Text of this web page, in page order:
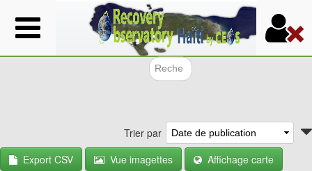
Aller
au
contenu
Trier par
Export CSV
Vue imagettes
Affichage carte